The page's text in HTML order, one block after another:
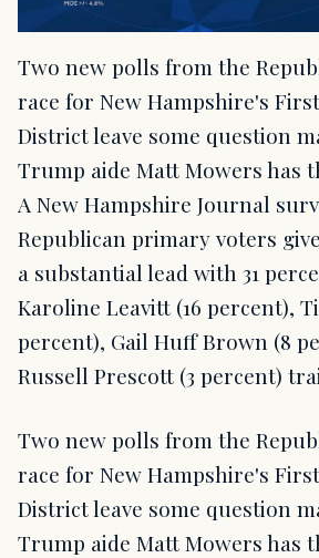
Two new polls from the
race for New Hampshire's
District leave some question
Trump aide Matt Mowers has
A New Hampshire Journal
Republican primary voters
a substantial lead with 31
Karoline Leavitt (16 percent),
percent), Gail Huff Brown (8
Russell Prescott (3 percent)
Two new polls from the
race for New Hampshire's
District leave some question
Trump aide Matt Mowers has